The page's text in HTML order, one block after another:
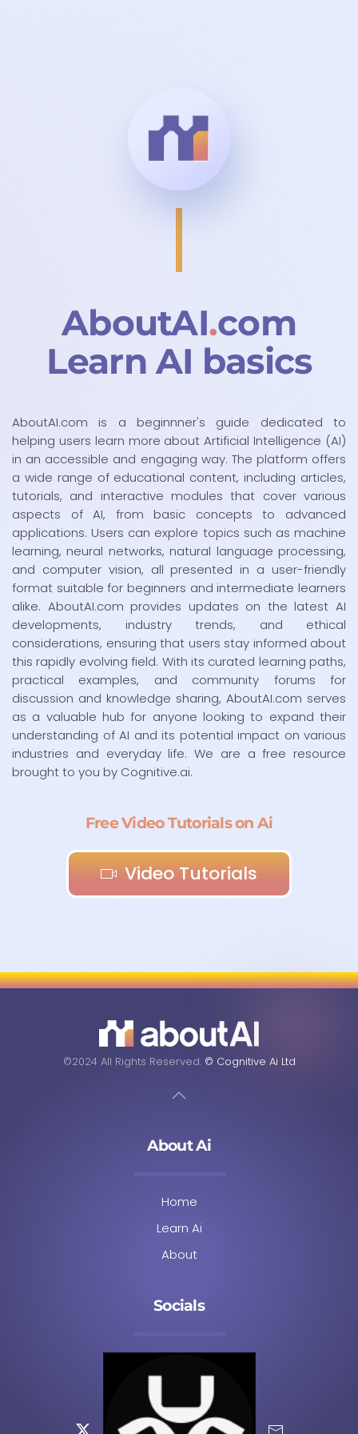
AboutAI.com
Learn AI basics
AboutAI.com is a beginnner's guide dedicated to
helping users learn more about Artificial Intelligence (AI)
in an accessible and engaging way. The platform offers
a wide range of educational content, including articles,
tutorials, and interactive modules that cover various
aspects of AI, from basic concepts to advanced
applications. Users can explore topics such as machine
learning, neural networks, natural language processing,
and computer vision, all presented in a user-friendly
format suitable for beginners and intermediate learners
alike. AboutAI.com provides updates on the latest AI
developments, industry trends, and ethical
considerations, ensuring that users stay informed about
this rapidly evolving field. With its curated learning paths,
practical examples, and community forums for
discussion and knowledge sharing, AboutAI.com serves
as a valuable hub for anyone looking to expand their
understanding of AI and its potential impact on various
industries and everyday life. We are a free resource
brought to you by Cognitive.ai.
Free Video Tutorials on Ai
Video Tutorials
©2024 All Rights Reserved. © Cognitive Ai Ltd
About Ai
Home
Learn Ai
About
Socials